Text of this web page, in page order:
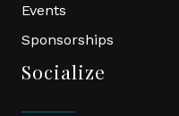
Events
Sponsorships
Socialize